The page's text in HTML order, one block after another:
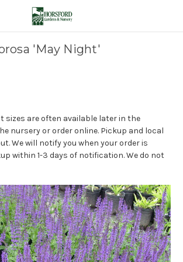
'May Night'
sizes are often available later in the
nursery or order online. Pickup and local
We will notify you when your order is
within 1-3 days of notification. We do not